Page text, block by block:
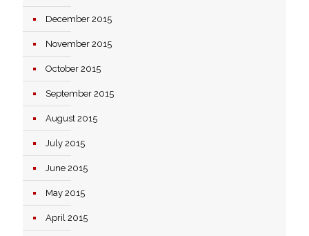
December 2015
November 2015
October 2015
September 2015
August 2015
July 2015
June 2015
May 2015
April 2015